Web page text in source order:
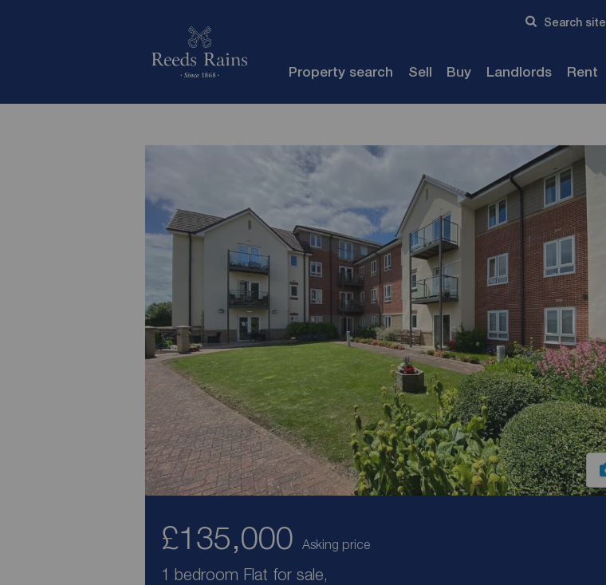
Search site
Property search Sell Buy Landlords Rent
£135,000 Asking price
1 bedroom Flat for sale,